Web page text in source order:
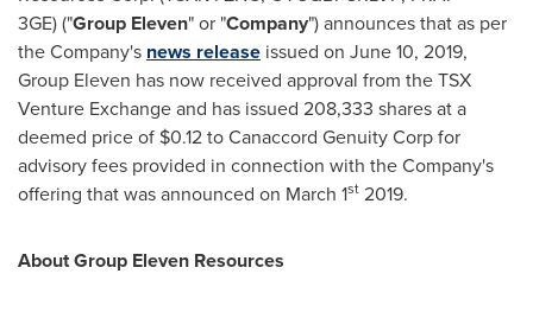
3GE) ("Group Eleven" or "Company") announces that as per
the Company's news release issued on June 10, 2019,
Group Eleven has now received approval from the TSX
Venture Exchange and has issued 208,333 shares at a
deemed price of $0.12to Canaccord Genuity Corp for
advisory fees provided in connection with the Company's
offering that was announced on March 1st 2019.
About Group Eleven Resources